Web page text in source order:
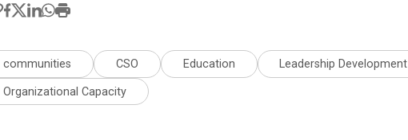
communities CSO Education Leadership Development
Organizational Capacity